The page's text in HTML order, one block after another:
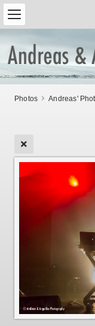
Photos Andreas'